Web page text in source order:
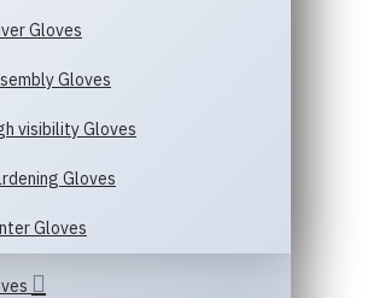
Gloves
Gloves
visibility Gloves
Gloves
Gloves